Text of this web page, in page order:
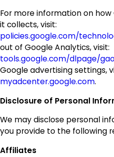
For more information on
it collects, visit:
policies.google.com/
out of Google Analytics, visit:
tools.google.com/dlpage/
Google advertising settings,
myadcenter.google.com.
Disclosure of Personal
We may disclose personal
you provide to the following
Affiliates